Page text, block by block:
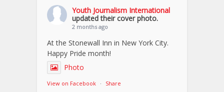
Youth Journalism International
updated their cover photo.
2 months ago
At the Stonewall Inn in New York City.
Happy Pride month!
Photo
View on Facebook · Share